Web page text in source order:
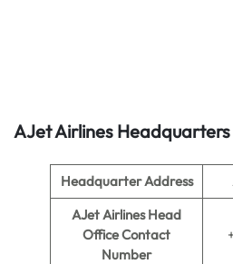
AJet Airlines Headquarters
Headquarter Address
AJet Airlines Head
Office Contact
Number